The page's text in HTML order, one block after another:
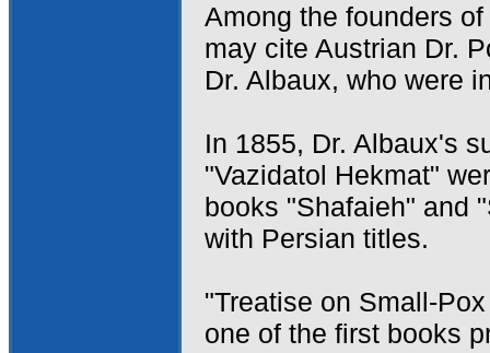
Among the founders
may cite Austrian Dr.
Dr. Albaux, who were
In 1855, Dr. Albaux's
"Vazidatol Hekmat"
books "Shafaieh" and
with Persian titles.
"Treatise on Small-
one of the first books